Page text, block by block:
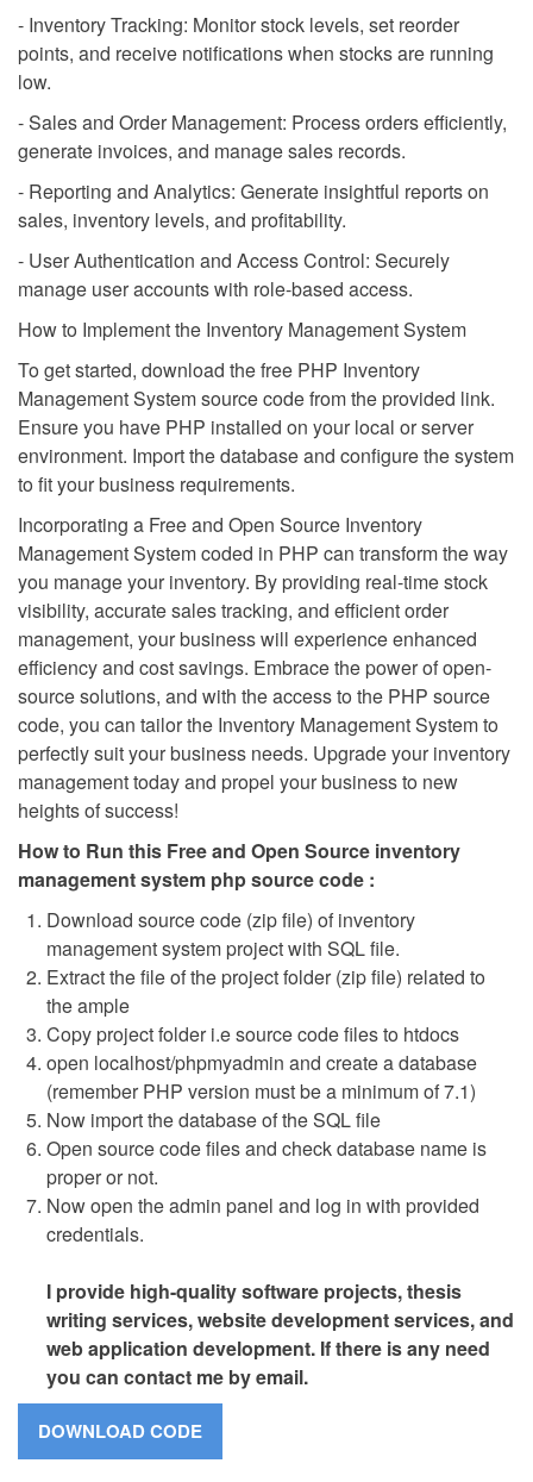
- Inventory Tracking: Monitor stock levels, set reorder
points, and receive notifications when stocks are running
low.
- Sales and Order Management: Process orders efficiently,
generate invoices, and manage sales records.
- Reporting and Analytics: Generate insightful reports on
sales, inventory levels, and profitability.
- User Authentication and Access Control: Securely
manage user accounts with role-based access.
How to Implement the Inventory Management System
To get started, download the free PHP Inventory
Management System source code from the provided link.
Ensure you have PHP installed on your local or server
environment. Import the database and configure the system
to fit your business requirements.
Incorporating a Free and Open Source Inventory
Management System coded in PHP can transform the way
you manage your inventory. By providing real-time stock
visibility, accurate sales tracking, and efficient order
management, your business will experience enhanced
efficiency and cost savings. Embrace the power of open-
source solutions, and with the access to the PHP source
code, you can tailor the Inventory Management System to
perfectly suit your business needs. Upgrade your inventory
management today and propel your business to new
heights of success!
How to Run this Free and Open Source inventory
management system php source code :
Download source code (zip file) of inventory
management system project with SQL file.
Extract the file of the project folder (zip file) related to
the ample
Copy project folder i.e source code files to htdocs
open localhost/phpmyadmin and create a database
(remember PHP version must be a minimum of 7.1)
Now import the database of the SQL file
Open source code files and check database name is
proper or not.
Now open the admin panel and log in with provided
credentials.
I provide high-quality software projects, thesis
writing services, website development services, and
web application development. If there is any need
you can contact me by email.